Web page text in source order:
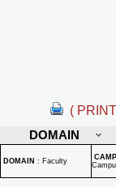
(
DOMAIN
DOMAIN : Faculty